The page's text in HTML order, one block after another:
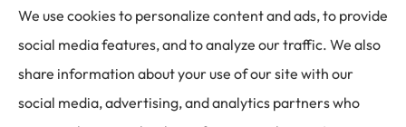
Miller Insurance Group provides auto, home, and
business insurance to all of North Carolina, including
Bakersville, Spruce Pine, Newland, and Banner Elk.
We use cookies to personalize content and ads, to provide
social media features, and to analyze our traffic. We also
share information about your use of our site with our
social media, advertising, and analytics partners who